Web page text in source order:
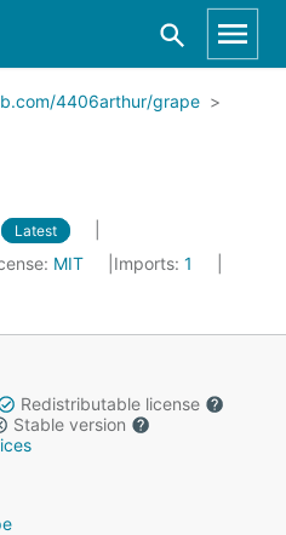
4406arthur/grape
Latest
MIT Imports: 1
Redistributable license
Stable version